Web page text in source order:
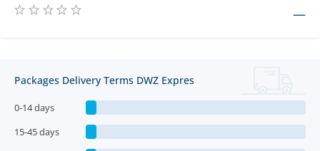
—
Packages Delivery Terms DWZ Expres
0-14 days
15-45 days